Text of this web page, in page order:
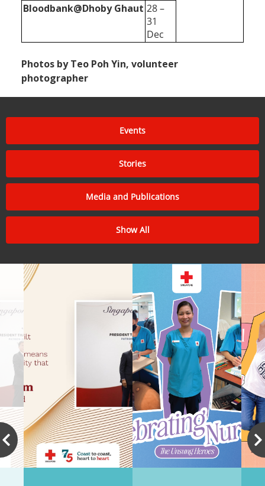
Bloodbank@Dhoby Ghaut 28 –
31
Dec
Photos by Teo Poh Yin, volunteer
photographer
Events
Stories
Media and Publications
Show All